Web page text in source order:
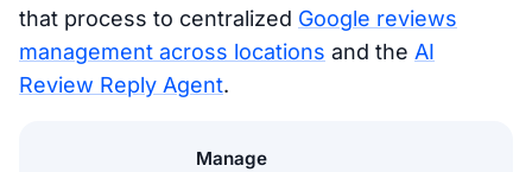
that process to centralized Google reviews
management across locations and the AI
Review Reply Agent.
Manage